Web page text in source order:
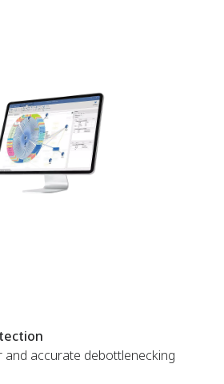
and accurate debottlenecking